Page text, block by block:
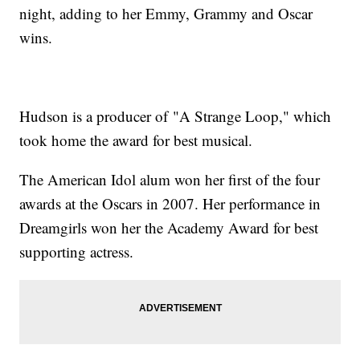
night, adding to her Emmy, Grammy and Oscar
wins.
Hudson is a producer of "A Strange Loop," which
took home the award for best musical.
The American Idol alum won her first of the four
awards at the Oscars in 2007. Her performance in
Dreamgirls won her the Academy Award for best
supporting actress.